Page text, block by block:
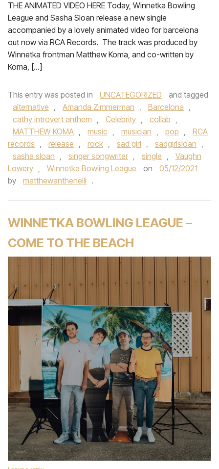
THE ANIMATED VIDEO HERE Today, Winnetka Bowling
League and Sasha Sloan release a new single
accompanied by a lovely animated video for barcelona
out now via RCA Records. The track was produced by
Winnetka frontman Matthew Koma, and co-written by
Koma, […]
This entry was posted in UNCATEGORIZED
and tagged
alternative , Amanda Zimmerman , Barcelona ,
cathy introvert anthem , Celebrity , collab ,
MATTHEW KOMA , music , musician , pop ,
RCA
records , release , rock , sad girl , sadgirlsloan ,
sasha sloan , singer songwriter , single ,
Vaughn
Lowery , Winnetka Bowling League on
05/12/2021
by
matthewanthenelli .
WINNETKA BOWLING LEAGUE –
COME TO THE BEACH